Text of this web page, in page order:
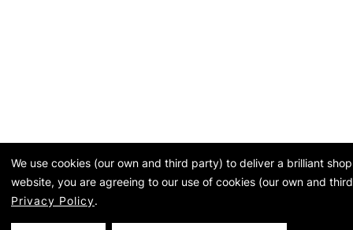
We use cookies (our own and third party) to deliver a brilliant
website, you are agreeing to our use of cookies (our own and
Privacy Policy.